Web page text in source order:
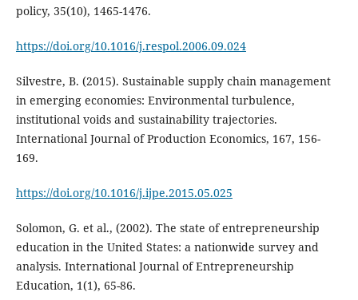
policy, 35(10), 1465-1476.
https://doi.org/10.1016/j.respol.2006.09.024
Silvestre, B. (2015). Sustainable supply chain management
in emerging economies: Environmental turbulence,
institutional voids and sustainability trajectories.
International Journal of Production Economics, 167, 156-
169.
https://doi.org/10.1016/j.ijpe.2015.05.025
Solomon, G. et al., (2002). The state of entrepreneurship
education in the United States: a nationwide survey and
analysis. International Journal of Entrepreneurship
Education, 1(1), 65-86.